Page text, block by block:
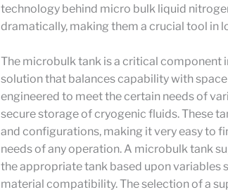
technology behind micro bulk liquid
dramatically, making them a crucial tool in
The microbulk tank is a critical component
solution that balances capability with
engineered to meet the certain needs of
secure storage of cryogenic fluids. These
and configurations, making it very easy to
needs of any operation. A microbulk tank
the appropriate tank based upon variables
material compatibility. The selection of a